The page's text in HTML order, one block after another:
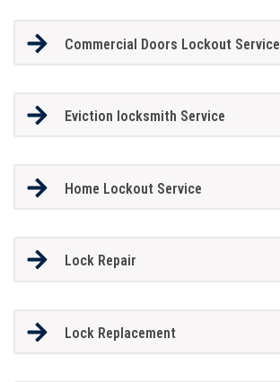
Commercial Doors Lockout Service
Eviction locksmith Service
Home Lockout Service
Lock Repair
Lock Replacement